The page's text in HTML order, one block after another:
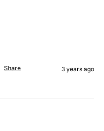
Share 3 years ago